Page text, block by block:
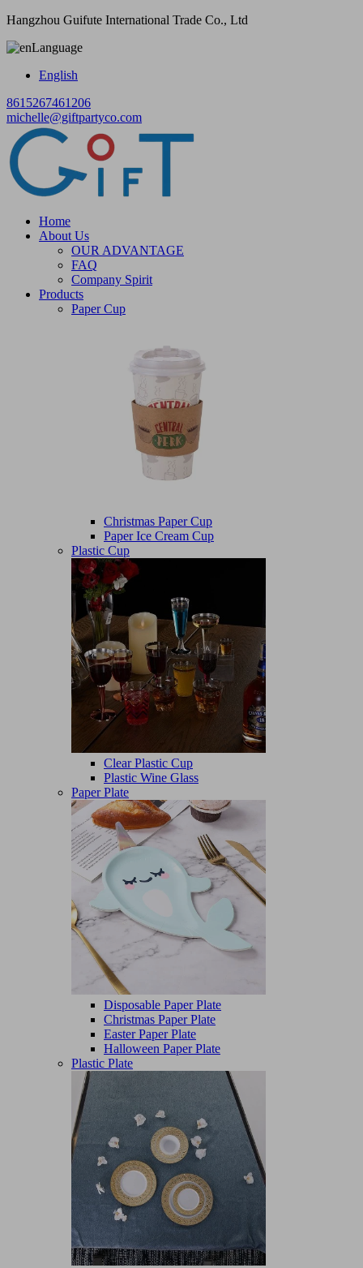
Hangzhou Guifute International Trade Co., Ltd
Language
English
8615267461206
michelle@giftpartyco.com
Home
About Us
OUR ADVANTAGE
FAQ
Company Spirit
Products
Paper Cup
Christmas Paper Cup
Paper Ice Cream Cup
Plastic Cup
Clear Plastic Cup
Plastic Wine Glass
Paper Plate
Disposable Paper Plate
Christmas Paper Plate
Easter Paper Plate
Halloween Paper Plate
Plastic Plate